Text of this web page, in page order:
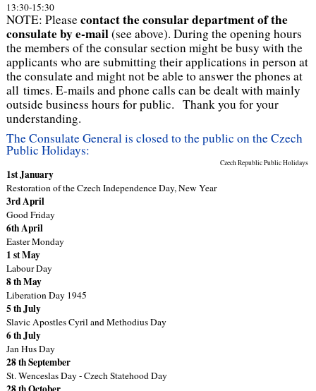
13:30-15:30
NOTE: Pleasecontact the consular department of the
consulate by e-mail(see above). During the opening hours
the members of the consular section might be busy with the
applicants who are submitting their applications in person at
the consulate and might not be able to answer the phones at
all times. E-mails and phone calls can be dealt with mainly
outside business hours for public. Thank you for your
understanding.
The Consulate General is closed to the public on the Czech
Public Holidays:
Czech Republic Public Holidays
1st January
Restoration of the Czech Independence Day, New Year
3rd April
Good Friday
6th April
Easter Monday
1 st May
Labour Day
8 th May
Liberation Day 1945
5 th July
Slavic Apostles Cyril and Methodius Day
6 th July
Jan Hus Day
28 th September
St. Wenceslas Day - Czech Statehood Day